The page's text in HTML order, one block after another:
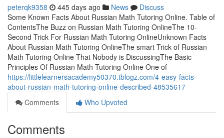
peterqk9358 445 days ago News
Discuss
Some Known Facts About Russian Math Tutoring Online. Table of
ContentsThe Buzz on Russian Math Tutoring OnlineThe 10-
Second Trick For Russian Math Tutoring OnlineUnknown Facts
About Russian Math Tutoring OnlineThe smart Trick of Russian
Math Tutoring Online That Nobody is DiscussingThe Basic
Principles Of Russian Math Tutoring Online One of
https://littlelearnersacademy50370.tblogz.com/4-easy-facts-
about-russian-math-tutoring-online-described-48535617
Comments
Who Upvoted
Comments